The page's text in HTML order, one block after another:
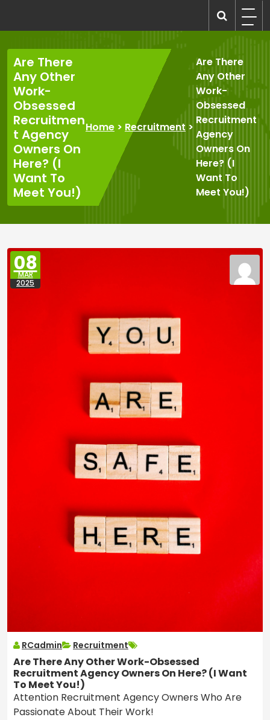
content
Are There
Any Other
Work-
Obsessed
Recruitmen
t Agency
Owners On
Here? (I
Want To
Meet You!)
Home > Recruitment >
Are There
Any Other
Work-
Obsessed
Recruitment
Agency
Owners On
Here? (I
Want To
Meet You!)
08
MAR
2025
RCadmin Recruitment
Are There Any Other Work-Obsessed
Recruitment Agency Owners On Here? (I Want
To Meet You!)
Attention Recruitment Agency Owners Who Are
Passionate About Their Work!